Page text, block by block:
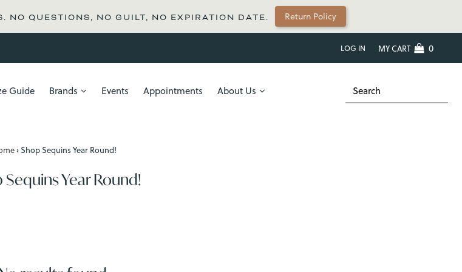
NO QUESTIONS, NO GUILT, NO EXPIRATION DATE. Return Policy
LOG IN MY CART 0
Guide Brands Events Appointments About Us
›Shop Sequins Year Round!
Sequins Year Round!